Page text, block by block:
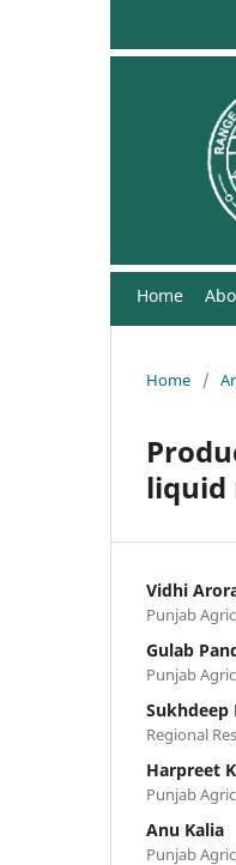
Home
Home /
liquid
Vidhi
Punjab
Gulab
Punjab
Sukhdeep
Regional
Harpreet
Punjab
Anu Kalia
Punjab